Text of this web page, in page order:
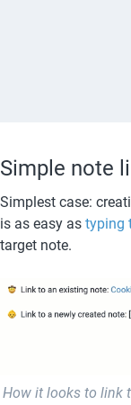
Simple note
Simplest case:
is as easy as typing
target note.
How it looks to link